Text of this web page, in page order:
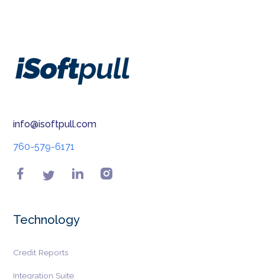
info@isoftpull.com
760-579-6171
Technology
Credit Reports
Integration Suite